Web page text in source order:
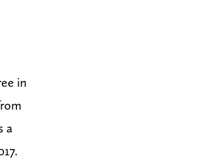
in
a